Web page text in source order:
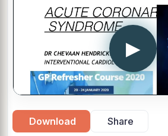
▶
Download Share